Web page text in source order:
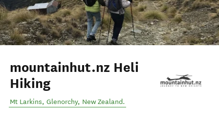
mountainhut.nz Heli
Hiking
Mt Larkins, Glenorchy, New Zealand.